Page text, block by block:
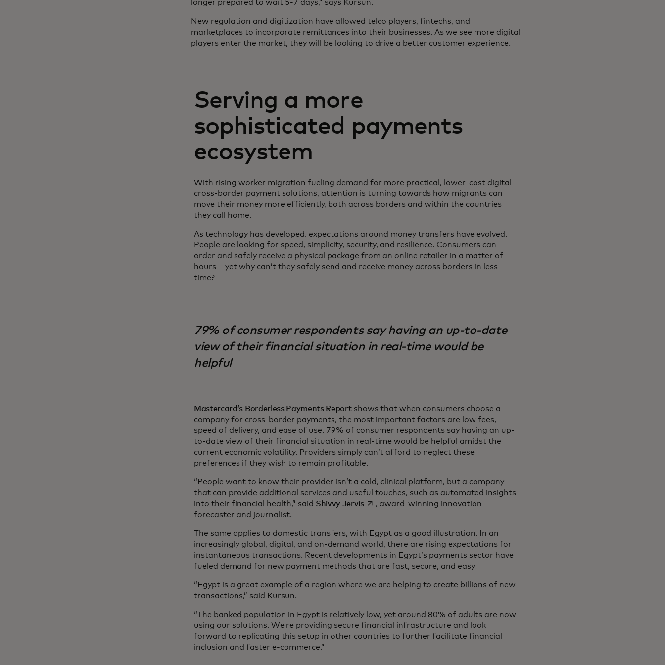
longer prepared to wait 5-7 days,” says Kursun.
New regulation and digitization have allowed telco players, fintechs, and
marketplaces to incorporate remittances into their businesses. As we see more digital
players enter the market, they will be looking to drive a better customer experience.
Serving a more
sophisticated payments
ecosystem
With rising worker migration fueling demand for more practical, lower-cost digital
cross-border payment solutions, attention is turning towards how migrants can
move their money more efficiently, both across borders and within the countries
they call home.
As technology has developed, expectations around money transfers have evolved.
People are looking for speed, simplicity, security, and resilience. Consumers can
order and safely receive a physical package from an online retailer in a matter of
hours – yet why can’t they safely send and receive money across borders in less
time?
79% of consumer respondents say having an up-to-date
view of their financial situation in real-time would be
helpful
Mastercard’s Borderless Payments Reportshows that when consumers choose a
company for cross-border payments, the most important factors are low fees,
speed of delivery, and ease of use. 79% of consumer respondents say having an up-
to-date view of their financial situation in real-time would be helpful amidst the
current economic volatility. Providers simply can’t afford to neglect these
preferences if they wish to remain profitable.
“People want to know their provider isn’t a cold, clinical platform, but a company
that can provide additional services and useful touches, such as automated insights
into their financial health,” said Shivvy Jervisse abre en una pestaña nueva
, award-winning innovation
forecaster and journalist.
The same applies to domestic transfers, with Egypt as a good illustration. In an
increasingly global, digital, and on-demand world, there are rising expectations for
instantaneous transactions. Recent developments in Egypt’s payments sector have
fueled demand for new payment methods that are fast, secure, and easy.
“Egypt is a great example of a region where we are helping to create billions of new
transactions,” said Kursun.
“The banked population in Egypt is relatively low, yet around 80% of adults are now
using our solutions. We’re providing secure financial infrastructure and look
forward to replicating this setup in other countries to further facilitate financial
inclusion and faster e-commerce.”